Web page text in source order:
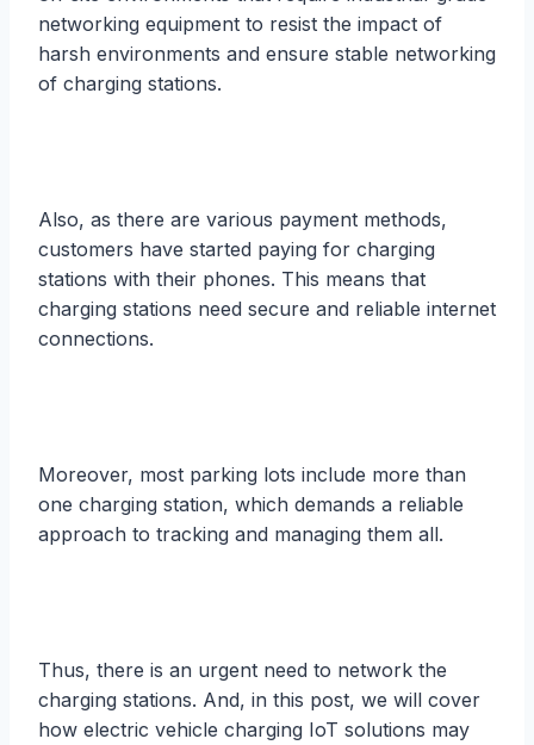
networking equipment to resist the impact of
harsh environments and ensure stable networking
of charging stations.
Also, as there are various payment methods,
customers have started paying for charging
stations with their phones. This means that
charging stations need secure and reliable internet
connections.
Moreover, most parking lots include more than
one charging station, which demands a reliable
approach to tracking and managing them all.
Thus, there is an urgent need to network the
charging stations. And, in this post, we will cover
how electric vehicle charging IoT solutions may